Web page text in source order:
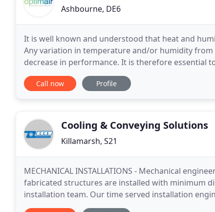
Ashbourne, DE6
It is well known and understood that heat and
Any variation in temperature and/or humidity
decrease in performance. It is therefore essential
system to maintain reasonable comfort conditions
Call now Profile
Cooling & Conveying Solutions
Killamarsh, S21
MECHANICAL INSTALLATIONS - Mechanical
fabricated structures are installed with minimum
installation team. Our time served installation
stainless steel, aluminium, galvanised steel, copper